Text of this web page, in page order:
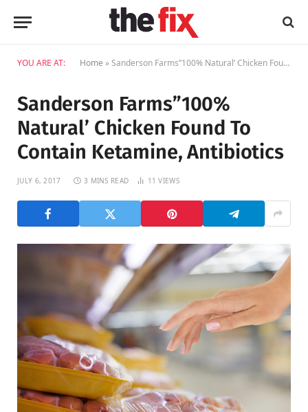
YOU ARE AT: Home »Sanderson Farms”100% Natural’ Chicken Found To Contain Ketamine, Antibiotics
Sanderson Farms”100%
Natural’ Chicken Found To
Contain Ketamine, Antibiotics
JULY 6, 2017 3 MINS READ 11VIEWS